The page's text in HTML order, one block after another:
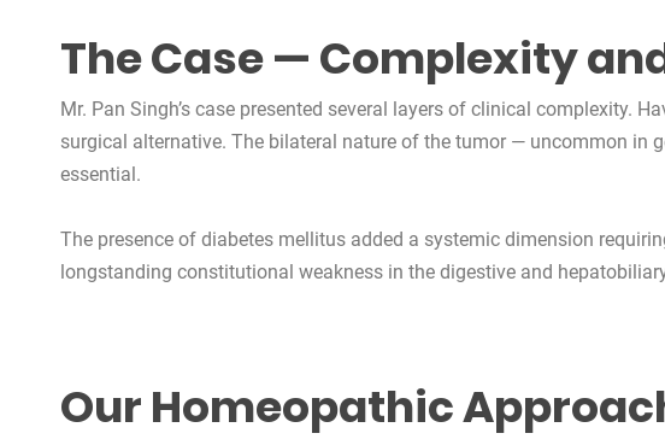
The Case — Complexity
Mr. Pan Singh’s case presented several layers of clinical complexity.
surgical alternative. The bilateral nature of the tumor — uncommon
essential.
The presence of diabetes mellitus added a systemic dimension
longstanding constitutional weakness in the digestive and
Our Homeopathic